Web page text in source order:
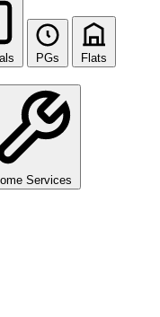
PGs Flats
Services